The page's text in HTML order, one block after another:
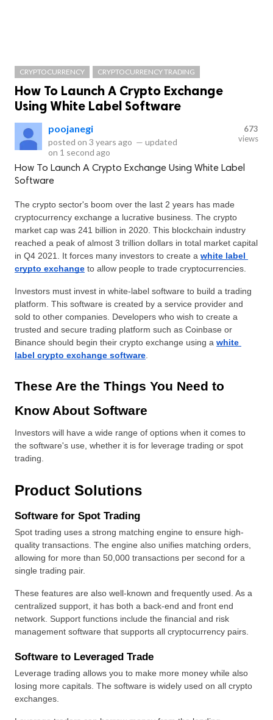
CRYPTOCURRENCY CRYPTOCURRENCY TRADING
How To Launch A Crypto Exchange
Using White Label Software
poojanegi
posted on 3 years ago — updated
on 1 second ago
673
views
How To Launch A Crypto Exchange Using White Label
Software
The crypto sector's boom over the last 2 years has made
cryptocurrency exchange a lucrative business. The crypto
market cap was 241 billion in 2020. This blockchain industry
reached a peak of almost 3 trillion dollars in total market capital
in Q4 2021. It forces many investors to create a white label
crypto exchange to allow people to trade cryptocurrencies.
Investors must invest in white-label software to build a trading
platform. This software is created by a service provider and
sold to other companies. Developers who wish to create a
trusted and secure trading platform such as Coinbase or
Binance should begin their crypto exchange using a white
label crypto exchange software
These Are the Things You Need to
Know About Software
Investors will have a wide range of options when it comes to
the software's use, whether it is for leverage trading or spot
trading.
Product Solutions
Software for Spot Trading
Spot trading uses a strong matching engine to ensure high-
quality transactions. The engine also unifies matching orders,
allowing for more than 50,000 transactions per second for a
single trading pair.
These features are also well-known and frequently used. As a
centralized support, it has both a back-end and front end
network. Support functions include the financial and risk
management software that supports all cryptocurrency pairs.
Software to Leveraged Trade
Leverage trading allows you to make more money while also
losing more capitals. The software is widely used on all crypto
exchanges.